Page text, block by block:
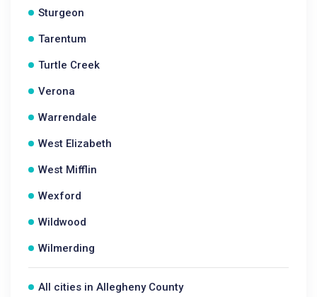
Sturgeon
Tarentum
Turtle Creek
Verona
Warrendale
West Elizabeth
West Mifflin
Wexford
Wildwood
Wilmerding
All cities in Allegheny County